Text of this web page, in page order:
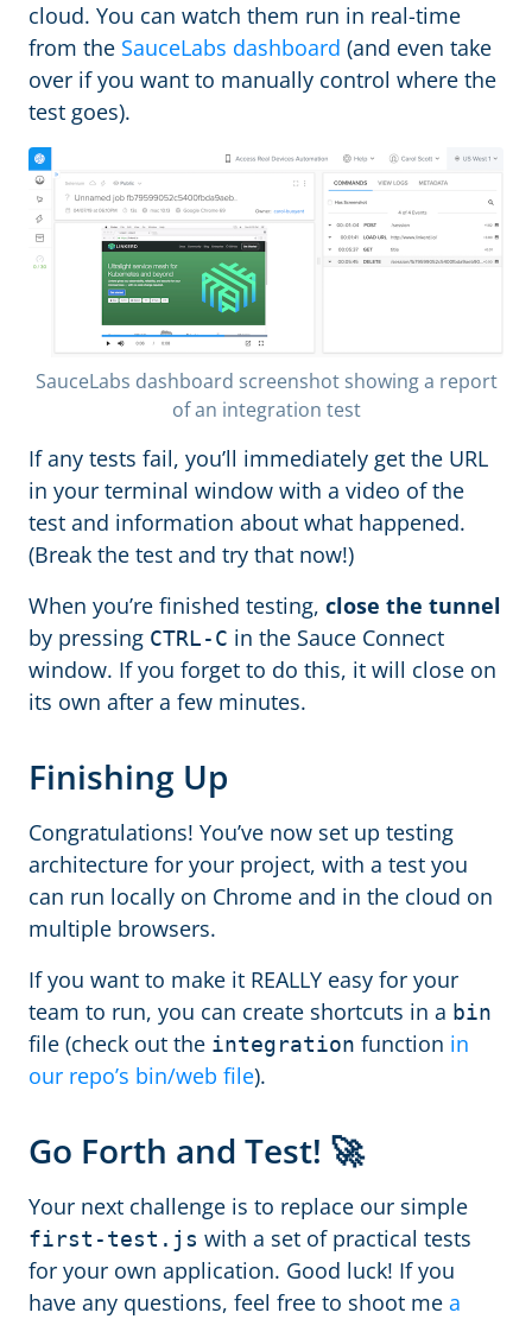
cloud. You can watch them run in real-time
from the SauceLabs dashboard (and even take
over if you want to manually control where the
test goes).
SauceLabs dashboard screenshot showing a report
of an integration test
If any tests fail, you’ll immediately get the URL
in your terminal window with a video of the
test and information about what happened.
(Break the test and try that now!)
When you’re finished testing, close the tunnel
by pressing CTRL-C in the Sauce Connect
window. If you forget to do this, it will close on
its own after a few minutes.
Finishing Up
Congratulations! You’ve now set up testing
architecture for your project, with a test you
can run locally on Chrome and in the cloud on
multiple browsers.
If you want to make it REALLY easy for your
team to run, you can create shortcuts in a bin
file (check out the integration function in
our repo’s bin/web file).
Go Forth and Test! 🚀
Your next challenge is to replace our simple
first-test.js with a set of practical tests
for your own application. Good luck! If you
have any questions, feel free to shoot me a